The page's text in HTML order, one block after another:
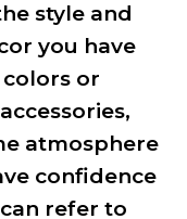
style and
you have
or
atmosphere
confidence
refer to